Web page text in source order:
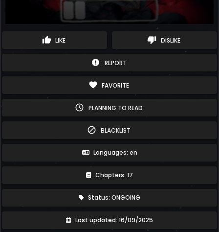
thumb_up LIKE thumb_down DISLIKE
report REPORT
favorite FAVORITE
schedule PLANNING TO READ
block BLACKLIST
Languages: en
Chapters: 17
Status: ONGOING
Last updated: 16/09/2025